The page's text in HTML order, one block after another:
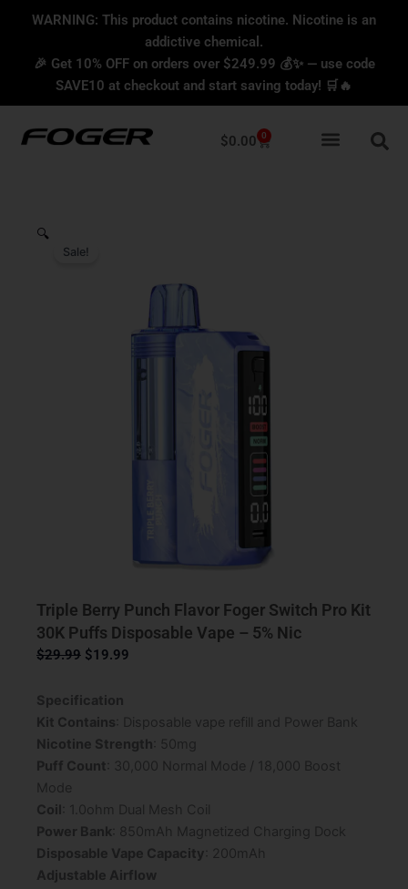
content
content
WARNING: This product contains nicotine. Nicotine is an
addictive chemical.
🎉 Get 10% OFF on orders over $249.99 💰✨ — use code
SAVE10 at checkout and start saving today! 🛒🔥
$0.00 0
Cart
Sale!
🔍
Triple Berry Punch Flavor Foger Switch Pro Kit
30K Puffs Disposable Vape – 5% Nic
$29.99 Original
was:
$29.99.
$19.99
$19.99.
Specification
Kit Contains : Disposable vape refill and Power Bank
Nicotine Strength : 50mg
Puff Count : 30,000 Normal Mode / 18,000 Boost
Mode
Coil : 1.0ohm Dual Mesh Coil
Power Bank : 850mAh Magnetized Charging Dock
Disposable Vape Capacity : 200mAh
Adjustable Airflow